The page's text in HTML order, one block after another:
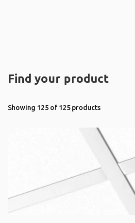
Find your product
Showing 125 of 125 products